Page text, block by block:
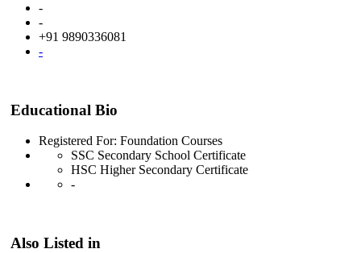
-
-
+91 9890336081
-
Educational Bio
Registered For: Foundation Courses
SSC Secondary School Certificate
HSC Higher Secondary Certificate
-
Also Listed in